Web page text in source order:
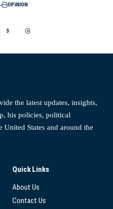
OPINION
3
the latest updates, insights,
his policies, political
States and around the
Quick Links
About Us
Contact Us